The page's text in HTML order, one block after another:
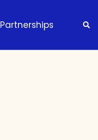
Partnerships